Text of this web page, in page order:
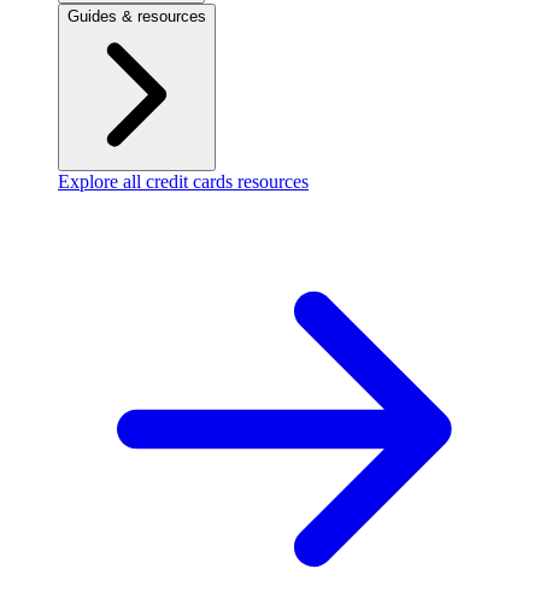
Guides & resources
Explore all credit cards resources